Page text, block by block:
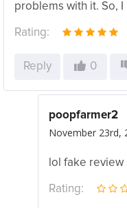
problems with it. So,
Rating:
Reply 0
poopfarmer2
November 23rd,
lol fake review
Rating: